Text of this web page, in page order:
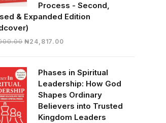
Process - Second,
& Expanded Edition
Original
₦28,000.00.
₦24,817.00Current
₦24,817.00.
Phases in Spiritual
Leadership: How God
Shapes Ordinary
Believers into Trusted
Kingdom Leaders